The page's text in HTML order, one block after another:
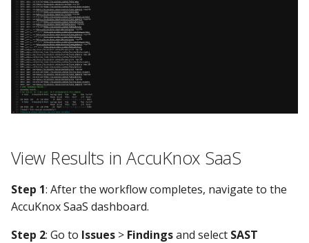
View Results in AccuKnox SaaS
Step 1: After the workflow completes, navigate to the
AccuKnox SaaS dashboard.
Step 2: Go to Issues > Findingsand select SAST